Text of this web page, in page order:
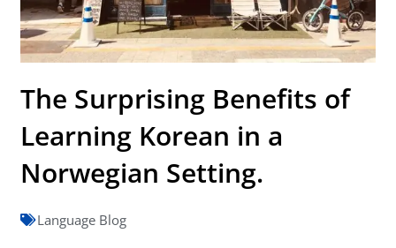
The Surprising Benefits of
Learning Korean in a
Norwegian Setting.
Language Blog